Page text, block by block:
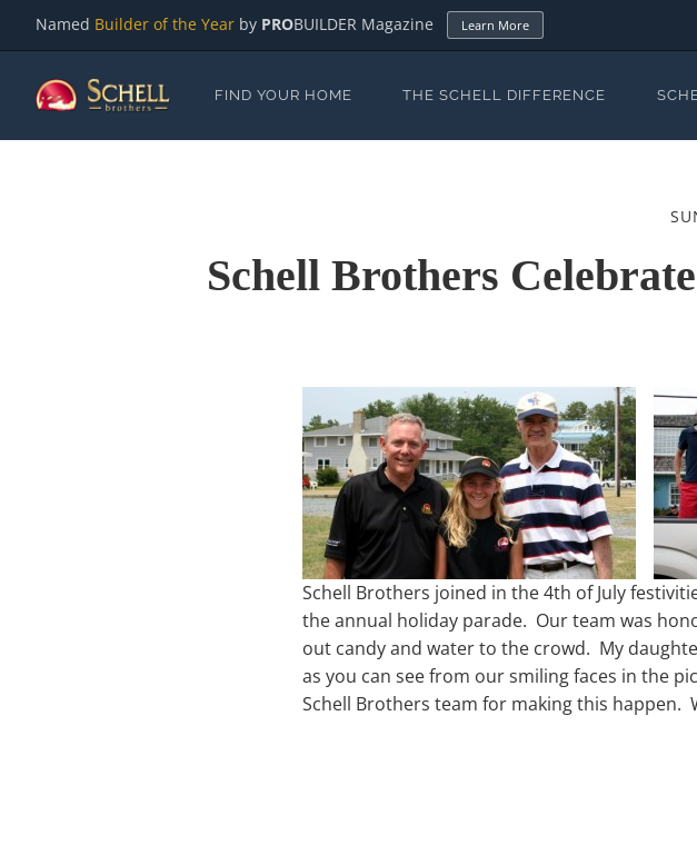
Named Builder of the Year by PROBUILDER Magazine Learn More
FIND YOUR HOME THE SCHELL DIFFERENCE
Schell Brothers
Schell Brothers joined in the 4th of July
the annual holiday parade. Our team was
out candy and water to the crowd. My
as you can see from our smiling faces in the
Schell Brothers team for making this happen.